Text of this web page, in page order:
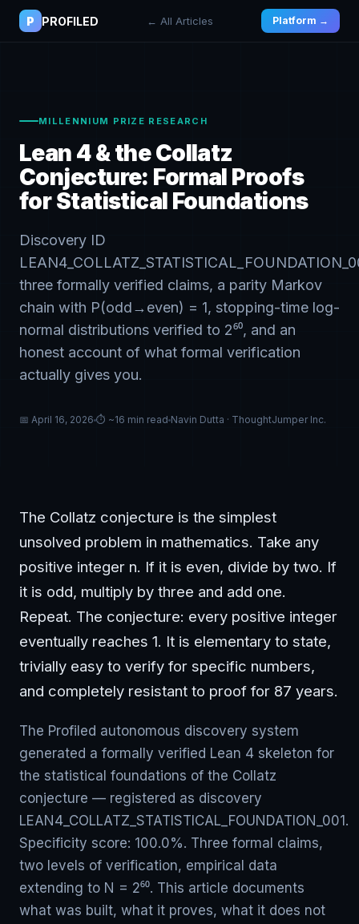
P PROFILED ← All Articles Platform →
MILLENNIUM PRIZE RESEARCH
Lean 4 & the Collatz
Conjecture: Formal Proofs
for Statistical Foundations
Discovery ID
three formally verified claims, a parity Markov
chain with P(odd→even) = 1, stopping-time log-
normal distributions verified to 2⁶⁰, and an
honest account of what formal verification
actually gives you.
📅 April 16, 2026 ⏱ ~16 min read Navin Dutta · ThoughtJumper Inc.
The Collatz conjecture is the simplest
unsolved problem in mathematics. Take any
positive integer n. If it is even, divide by two. If
it is odd, multiply by three and add one.
Repeat. The conjecture: every positive integer
eventually reaches 1. It is elementary to state,
trivially easy to verify for specific numbers,
and completely resistant to proof for 87 years.
The Profiled autonomous discovery system
generated a formally verified Lean 4 skeleton for
the statistical foundations of the Collatz
conjecture — registered as discovery
LEAN4_COLLATZ_STATISTICAL_FOUNDATION_001.
Specificity score: 100.0%. Three formal claims,
two levels of verification, empirical data
extending to N = 2⁶⁰. This article documents
what was built, what it proves, what it does not